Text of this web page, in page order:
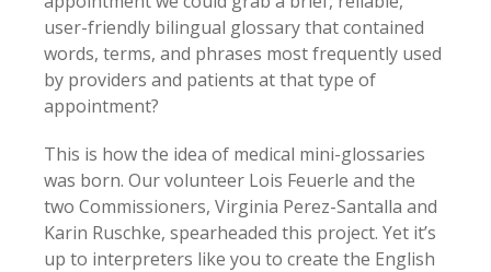
user-friendly bilingual glossary that contained
words, terms, and phrases most frequently used
by providers and patients at that type of
appointment?
This is how the idea of medical mini-glossaries
was born. Our volunteer Lois Feuerle and the
two Commissioners, Virginia Perez-Santalla and
Karin Ruschke, spearheaded this project. Yet it’s
up to interpreters like you to create the English